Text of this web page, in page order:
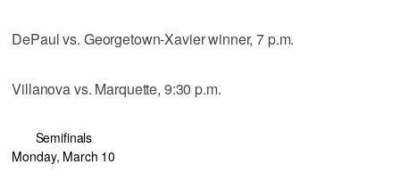
DePaul vs. Georgetown-Xavier winner, 7 p.m.
Villanova vs. Marquette, 9:30 p.m.
Semifinals
Monday, March 10